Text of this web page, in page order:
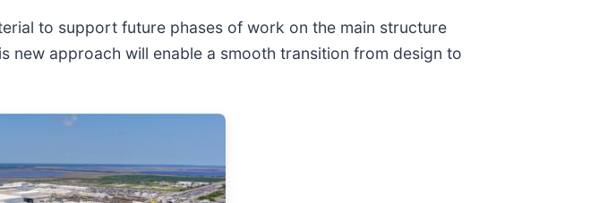
to support future phases of work on the main structure
approach will enable a smooth transition from design to